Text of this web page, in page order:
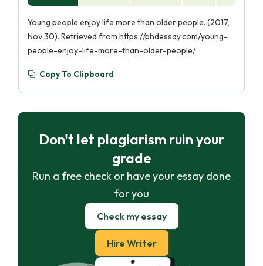
Young people enjoy life more than older people. (2017,
Nov 30). Retrieved from https://phdessay.com/young-
people-enjoy-life-more-than-older-people/
Copy To Clipboard
Don't let plagiarism ruin your
grade
Run a free check or have your essay done
for you
Check my essay
Hire Writer